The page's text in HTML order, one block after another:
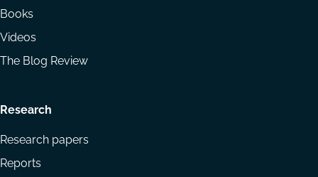
Books
Videos
The Blog Review
Research
Research papers
Reports